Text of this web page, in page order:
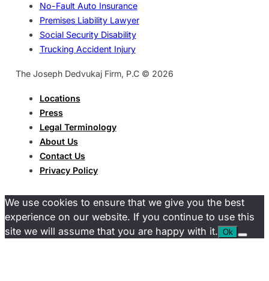
No-Fault Auto Insurance
Premises Liability Lawyer
Social Security Disability
Trucking Accident Injury
The Joseph Dedvukaj Firm, P.C © 2026
Locations
Press
Legal Terminology
About Us
Contact Us
Privacy Policy
We use cookies to ensure that we give you the best
experience on our website. If you continue to use this
site we will assume that you are happy with it. Ok